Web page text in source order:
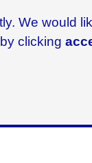
We would
clicking